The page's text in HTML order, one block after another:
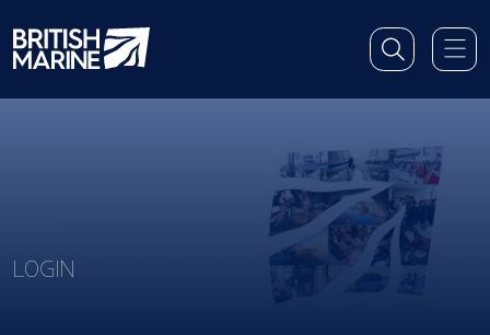
LOGIN